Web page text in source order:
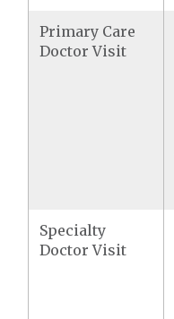
Primary Care
Doctor Visit
Specialty
Doctor Visit